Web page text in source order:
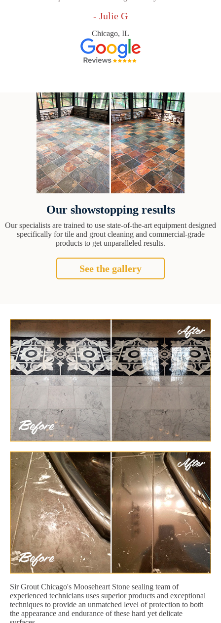
- Julie G
Chicago, IL
Our showstopping results
Our specialists are trained to use state-of-the-art equipment designed
specifically for tile and grout cleaning and commercial-grade
products to get unparalleled results.
See the gallery
Sir Grout Chicago's Mooseheart Stone sealing team of
experienced technicians uses superior products and exceptional
techniques to provide an unmatched level of protection to both
the appearance and endurance of these hard yet delicate